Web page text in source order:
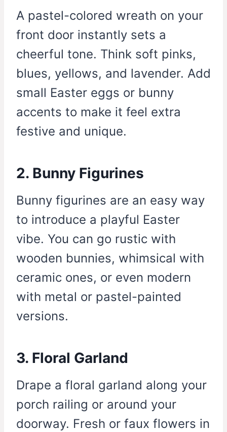
A pastel-colored wreath on your
front door instantly sets a
cheerful tone. Think soft pinks,
blues, yellows, and lavender. Add
small Easter eggs or bunny
accents to make it feel extra
festive and unique.
2. Bunny Figurines
Bunny figurines are an easy way
to introduce a playful Easter
vibe. You can go rustic with
wooden bunnies, whimsical with
ceramic ones, or even modern
with metal or pastel-painted
versions.
3. Floral Garland
Drape a floral garland along your
porch railing or around your
doorway. Fresh or faux flowers in